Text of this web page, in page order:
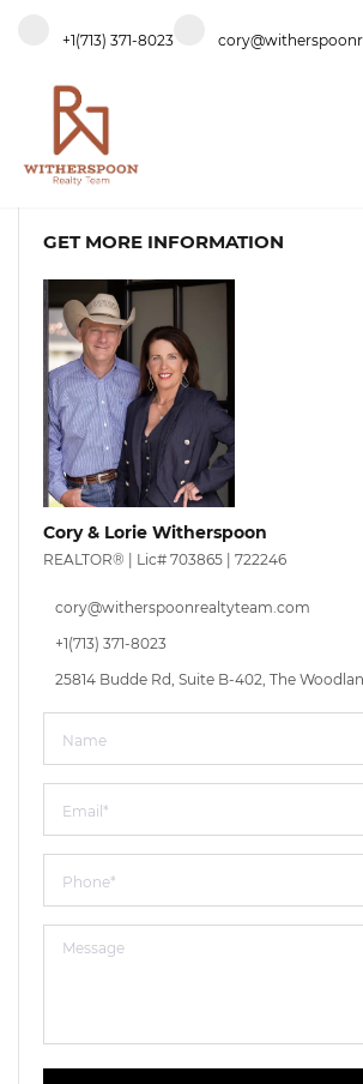
+1(713) 371-8023
GET MORE INFORMATION
Cory & Lorie Witherspoon
REALTOR® | Lic# 703865 | 722246
cory@witherspoonrealtyteam.com
+1(713) 371-8023
25814 Budde Rd, Suite B-402, The